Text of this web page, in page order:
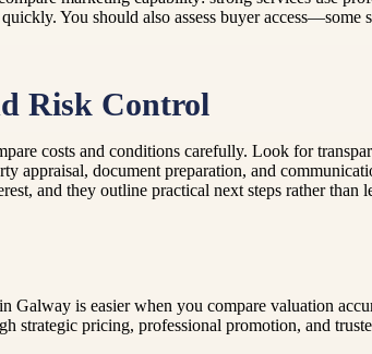
You should also assess buyer
Risk Control
costs and conditions carefully. Look for
appraisal, document preparation, and
and they outline practical next steps rather than
Galway is easier when you compare valuation
strategic pricing, professional promotion, and